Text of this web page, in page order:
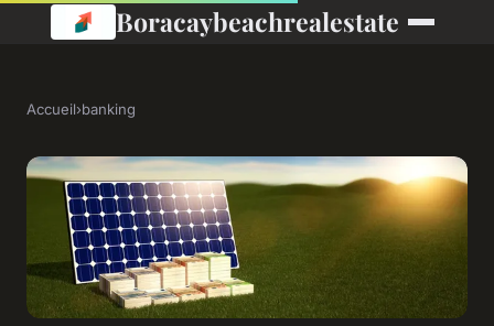
Boracaybeachrealestate
Accueil›banking